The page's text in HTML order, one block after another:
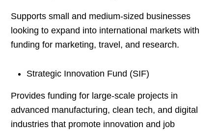
Supports small and medium-sized businesses
looking to expand into international markets with
funding for marketing, travel, and research.
Strategic Innovation Fund (SIF)
Provides funding for large-scale projects in
advanced manufacturing, clean tech, and digital
industries that promote innovation and job